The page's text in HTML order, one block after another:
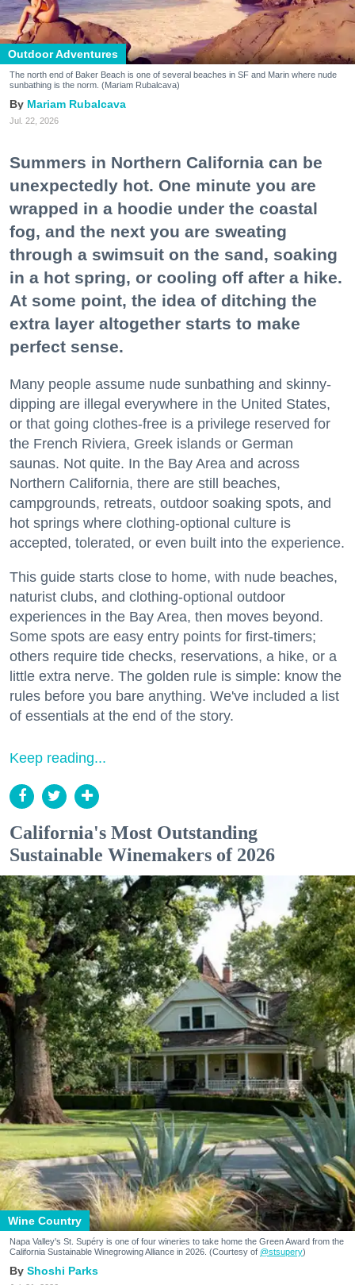
Outdoor Adventures
The north end of Baker Beach is one of several beaches in SF and Marin where nude
sunbathing is the norm. (Mariam Rubalcava)
Mariam Rubalcava
Jul. 22, 2026
Summers in Northern California can be
unexpectedly hot. One minute you are
wrapped in a hoodie under the coastal
fog, and the next you are sweating
through a swimsuit on the sand, soaking
in a hot spring, or cooling off after a hike.
At some point, the idea of ditching the
extra layer altogether starts to make
perfect sense.
Many people assume nude sunbathing and skinny-
dipping are illegal everywhere in the United States,
or that going clothes-free is a privilege reserved for
the French Riviera, Greek islands or German
saunas. Not quite. In the Bay Area and across
Northern California, there are still beaches,
campgrounds, retreats, outdoor soaking spots, and
hot springs where clothing-optional culture is
accepted, tolerated, or even built into the experience.
This guide starts close to home, with nude beaches,
naturist clubs, and clothing-optional outdoor
experiences in the Bay Area, then moves beyond.
Some spots are easy entry points for first-timers;
others require tide checks, reservations, a hike, or a
little extra nerve. The golden rule is simple: know the
rules before you bare anything. We've included a list
of essentials at the end of the story.
Keep reading...
California's Most Outstanding
Sustainable Winemakers of 2026
Wine Country
Napa Valley's St. Supéry is one of four wineries to take home the Green Award from the
California Sustainable Winegrowing Alliance in 2026. (Courtesy of @stsupery)
Shoshi Parks